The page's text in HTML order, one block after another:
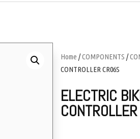
Home /COMPONENTS /
CONTROLLER CR06S
ELECTRIC